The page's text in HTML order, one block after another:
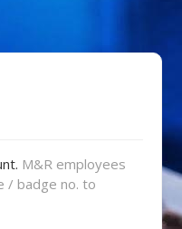
M&R employees
/ badge no. to